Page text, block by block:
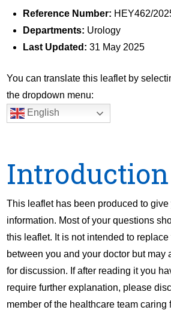
Reference Number: HEY462/
Departments: Urology
Last Updated: 31 May 2025
You can translate this leaflet by
the dropdown menu:
English
Introduction
This leaflet has been produced to give
information. Most of your questions
this leaflet. It is not intended to
between you and your doctor but may
for discussion. If after reading it you
require further explanation, please
member of the healthcare team caring